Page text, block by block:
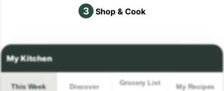
3 Shop & Cook
This Week Discover Grocery List My Recipes